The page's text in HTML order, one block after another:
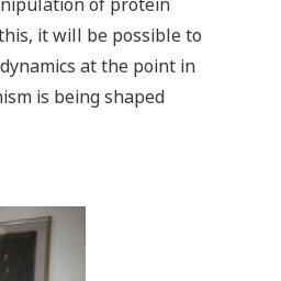
it will be possible to
at the point in
is being shaped